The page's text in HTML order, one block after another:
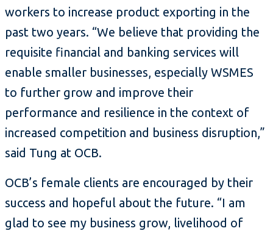
workers to increase product exporting in the
past two years. “We believe that providing the
requisite financial and banking services will
enable smaller businesses, especially WSMES
to further grow and improve their
performance and resilience in the context of
increased competition and business disruption,”
said Tung at OCB.
OCB’s female clients are encouraged by their
success and hopeful about the future. “I am
glad to see my business grow, livelihood of